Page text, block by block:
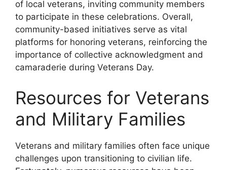
of local veterans, inviting community members
to participate in these celebrations. Overall,
community-based initiatives serve as vital
platforms for honoring veterans, reinforcing the
importance of collective acknowledgment and
camaraderie during Veterans Day.
Resources for Veterans
and Military Families
Veterans and military families often face unique
challenges upon transitioning to civilian life.